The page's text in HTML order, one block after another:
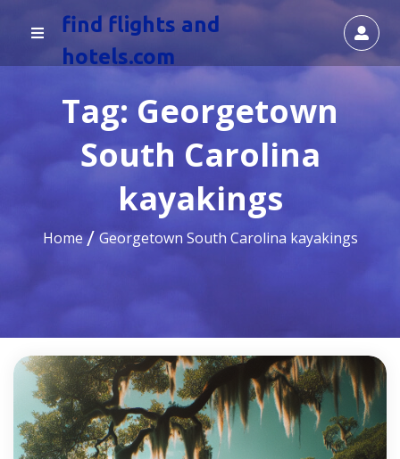
find flights and
hotels.com
Tag: Georgetown
South Carolina
kayakings
Home Georgetown South Carolina kayakings